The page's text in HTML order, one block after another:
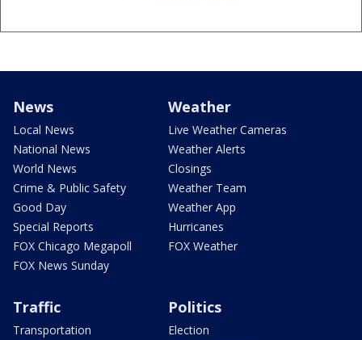
News
Local News
National News
World News
Crime & Public Safety
Good Day
Special Reports
FOX Chicago Megapoll
FOX News Sunday
Weather
Live Weather Cameras
Weather Alerts
Closings
Weather Team
Weather App
Hurricanes
FOX Weather
Traffic
Transportation
Politics
Election